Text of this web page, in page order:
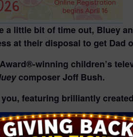
a little bit of time out, Bluey
at their disposal to get Dad
winning children’s
composer Joff Bush.
featuring brilliantly
Kay in association with